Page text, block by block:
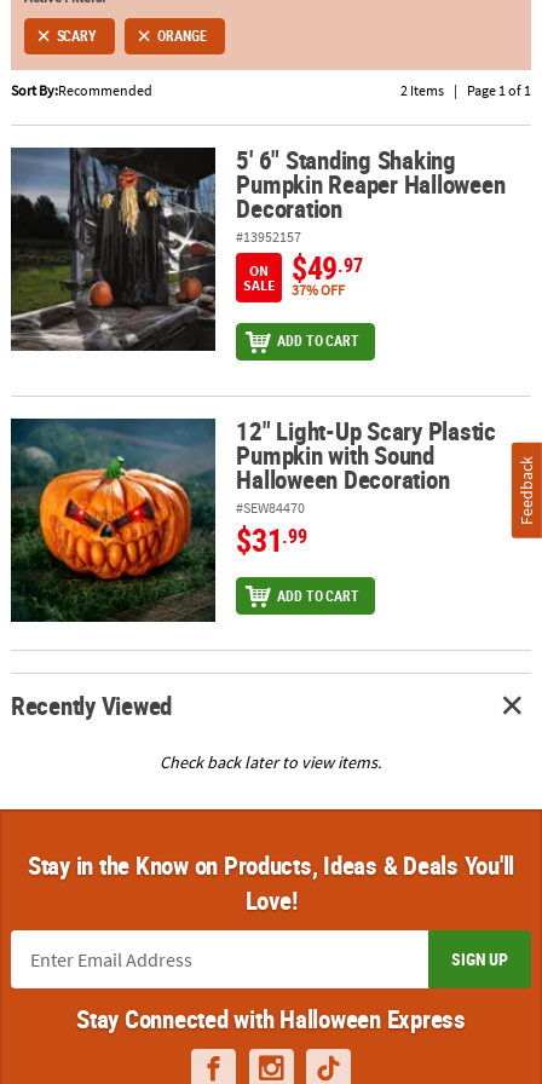
ABOUT
US
SAFE
&
SHOPPING
SCARY ORANGE
Sort By:Recommended 2 Items | Page 1 of 1
5' 6" Standing Shaking Pumpkin Reaper Halloween Decoration
5' 6" Standing Shaking
Pumpkin Reaper Halloween
Decoration
#13952157
ON
SALE
$49.97
37% OFF
ADD TO CART
12" Light-Up Scary Plastic Pumpkin with Sound Halloween
12" Light-Up Scary Plastic
Pumpkin with Sound
Halloween Decoration
#SEW84470
$31.99
ADD TO CART
Recently Viewed
Check back later to view items.
Stay in the Know on Products, Ideas & Deals You'll
Love!
SIGN UP
Stay Connected with Halloween Express
Feedback